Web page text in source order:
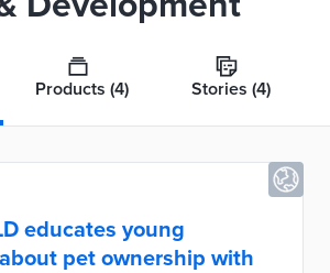
Products (4) Stories (4)
educates young
pet ownership with